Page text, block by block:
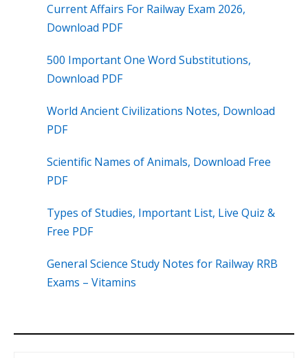
Current Affairs For Railway Exam 2026,
Download PDF
500 Important One Word Substitutions,
Download PDF
World Ancient Civilizations Notes, Download
PDF
Scientific Names of Animals, Download Free
PDF
Types of Studies, Important List, Live Quiz &
Free PDF
General Science Study Notes for Railway RRB
Exams – Vitamins